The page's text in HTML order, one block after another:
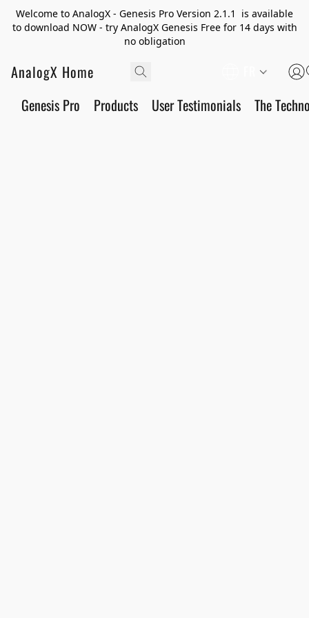
Welcome to AnalogX - Genesis Pro Version 2.1.1 is available
to download NOW - try AnalogX Genesis Free for 14 days with
no obligation
AnalogX Home
Genesis Pro Products User Testimonials The